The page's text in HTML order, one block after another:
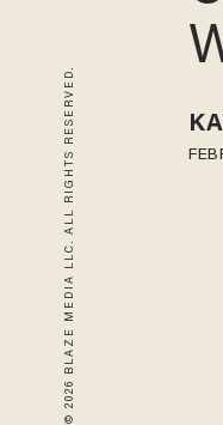
© 2026 BLAZE MEDIA LLC. ALL RIGHTS RESERVED.